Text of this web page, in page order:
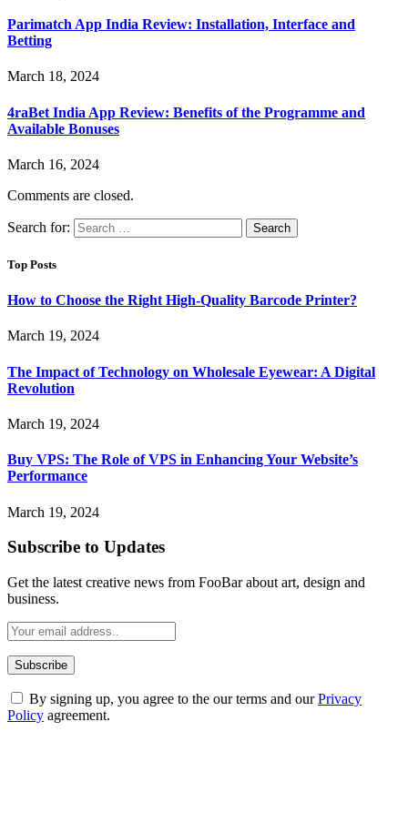
Parimatch App India Review: Installation, Interface and
Betting
March 18, 2024
4raBet India App Review: Benefits of the Programme and
Available Bonuses
March 16, 2024
Comments are closed.
Search for:
Top Posts
How to Choose the Right High-Quality Barcode Printer?
March 19, 2024
The Impact of Technology on Wholesale Eyewear: A Digital
Revolution
March 19, 2024
Buy VPS: The Role of VPS in Enhancing Your Website’s
Performance
March 19, 2024
Subscribe to Updates
Get the latest creative news from FooBar about art, design and
business.
By signing up, you agree to the our terms and ourPrivacy
Policy agreement.